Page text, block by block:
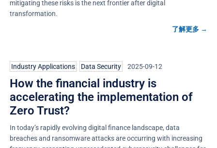
mitigating these risks is the next frontier after digital
transformation.
了解更多 →
Industry Applications Data Security 2025-09-12
How the financial industry is
accelerating the implementation of
Zero Trust?
In today’s rapidly evolving digital finance landscape, data
breaches and ransomware attacks are occurring with increasing